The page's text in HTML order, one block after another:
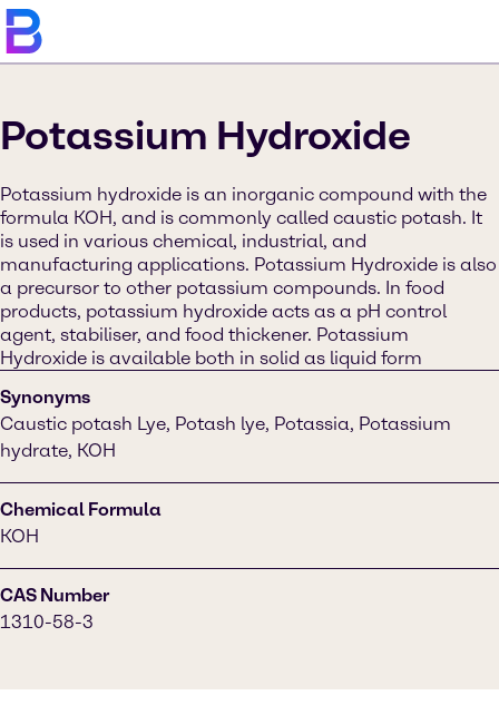
Potassium Hydroxide
Potassium hydroxide is an inorganic compound with the
formula KOH, and is commonly called caustic potash. It
is used in various chemical, industrial, and
manufacturing applications. Potassium Hydroxide is also
a precursor to other potassium compounds. In food
products, potassium hydroxide acts as a pH control
agent, stabiliser, and food thickener. Potassium
Hydroxide is available both in solid as liquid form
Synonyms
Caustic potash Lye, Potash lye, Potassia, Potassium
hydrate, KOH
Chemical Formula
KOH
CAS Number
1310-58-3